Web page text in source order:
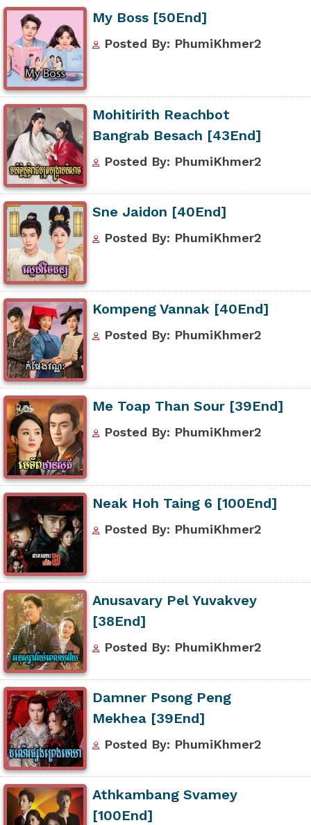
My Boss [50End]
Posted By: PhumiKhmer2
Mohitirith Reachbot
Bangrab Besach [43End]
Posted By: PhumiKhmer2
Sne Jaidon [40End]
Posted By: PhumiKhmer2
Kompeng Vannak [40End]
Posted By: PhumiKhmer2
Me Toap Than Sour [39End]
Posted By: PhumiKhmer2
Neak Hoh Taing 6 [100End]
Posted By: PhumiKhmer2
Anusavary Pel Yuvakvey
[38End]
Posted By: PhumiKhmer2
Damner Psong Peng
Mekhea [39End]
Posted By: PhumiKhmer2
Athkambang Svamey
[100End]